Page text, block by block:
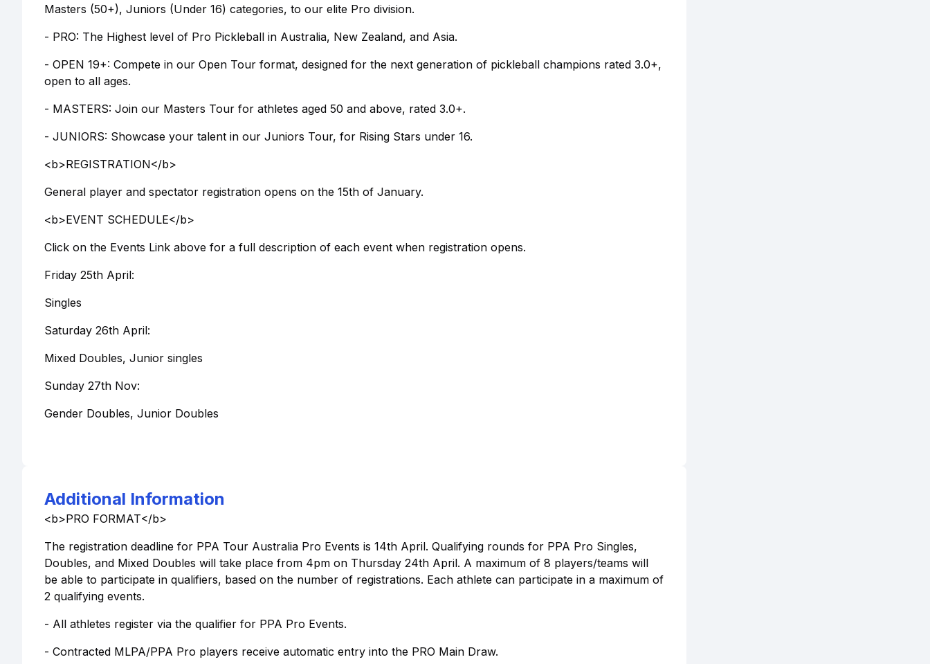
Masters (50+), Juniors (Under 16) categories, to our elite Pro division.
- PRO: The Highest level of Pro Pickleball in Australia, New Zealand, and Asia.
- OPEN 19+: Compete in our Open Tour format, designed for the next generation of pickleball champions rated 3.0+,
open to all ages.
- MASTERS: Join our Masters Tour for athletes aged 50 and above, rated 3.0+.
- JUNIORS: Showcase your talent in our Juniors Tour, for Rising Stars under 16.
<b>REGISTRATION</b>
General player and spectator registration opens on the 15th of January.
<b>EVENT SCHEDULE</b>
Click on the Events Link above for a full description of each event when registration opens.
Friday 25th April:
Singles
Saturday 26th April:
Mixed Doubles, Junior singles
Sunday 27th Nov:
Gender Doubles, Junior Doubles
Additional Information
<b>PRO FORMAT</b>
The registration deadline for PPA Tour Australia Pro Events is 14th April. Qualifying rounds for PPA Pro Singles,
Doubles, and Mixed Doubles will take place from 4pm on Thursday 24th April. A maximum of 8 players/teams will
be able to participate in qualifiers, based on the number of registrations. Each athlete can participate in a maximum of
2 qualifying events.
- All athletes register via the qualifier for PPA Pro Events.
- Contracted MLPA/PPA Pro players receive automatic entry into the PRO Main Draw.